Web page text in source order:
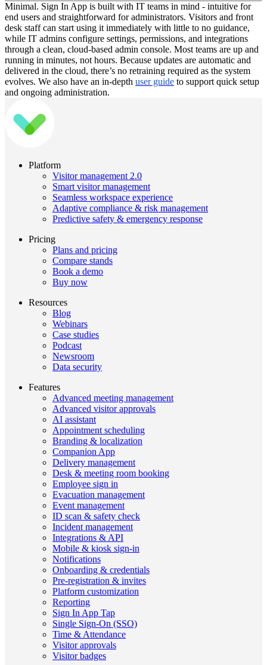
Minimal. Sign In App is built with IT teams in mind - intuitive for
end users and straightforward for administrators. Visitors and front
desk staff can start using it immediately with little to no guidance,
while IT admins configure settings, permissions, and integrations
through a clean, cloud-based admin console. Most teams are up and
running in minutes, not hours. Because updates are automatic and
delivered in the cloud, there’s no retraining required as the system
evolves. We also have an in-depth user guide to support quick setup
and ongoing administration.
Platform
Visitor management 2.0
Smart visitor management
Seamless workspace experience
Adaptive compliance & risk management
Predictive safety & emergency response
Pricing
Plans and pricing
Compare stands
Book a demo
Buy now
Resources
Blog
Webinars
Case studies
Podcast
Newsroom
Data security
Features
Advanced meeting management
Advanced visitor approvals
AI assistant
Appointment scheduling
Branding & localization
Companion App
Delivery management
Desk & meeting room booking
Employee sign in
Evacuation management
Event management
ID scan & safety check
Incident management
Integrations & API
Mobile & kiosk sign-in
Notifications
Onboarding & credentials
Pre-registration & invites
Platform customization
Reporting
Sign In App Tap
Single Sign-On (SSO)
Time & Attendance
Visitor approvals
Visitor badges